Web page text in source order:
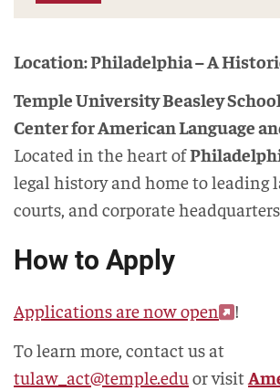
Location: Philadelphia – A
Temple University Beasley
Center for American Language
Located in the heart of
legal history and home to leading
courts, and corporate
How to Apply
Applications are now open
!
To learn more, contact us at
tulaw_act@temple.eduor visit